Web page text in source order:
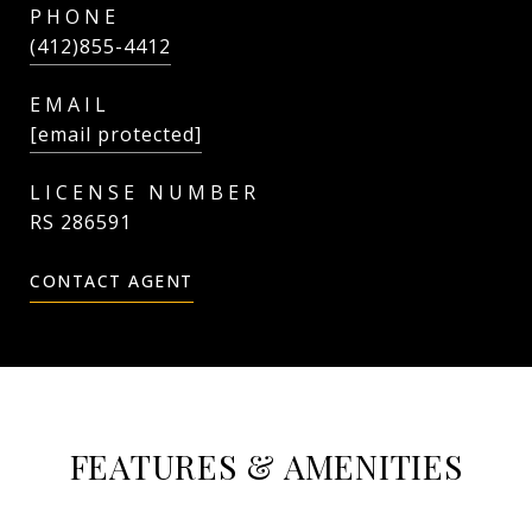
PHONE
(412)855-4412
EMAIL
[email protected]
RS 286591
CONTACT AGENT
FEATURES & AMENITIES